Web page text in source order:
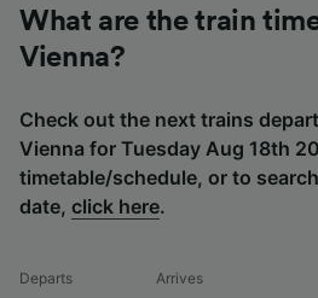
What are the train
Vienna?
Check out the next trains
Vienna for Tuesday Aug 18th
timetable/schedule, or to
date, click here.
Departs Arrives